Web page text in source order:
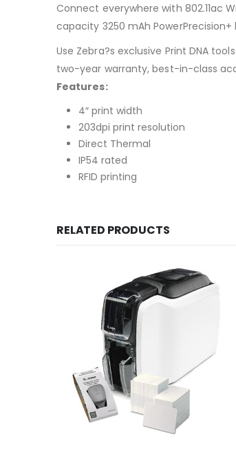
Connect everywhere with 802.11ac
capacity 3250 mAh
Use Zebra?s exclusive Print DNA
two-year warranty, best-in-class
Features:
4″ print width
203dpi print resolution
Direct Thermal
IP54 rated
RFID printing
RELATED PRODUCTS